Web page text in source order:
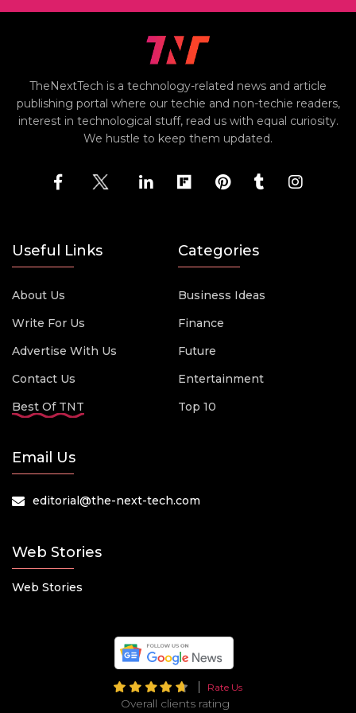
TheNextTech is a technology-related news and article
publishing portal where our techie and non-techie readers,
interest in technological stuff, read us with equal curiosity.
We hustle to keep them updated.
Useful Links
About Us
Write For Us
Advertise With Us
Contact Us
Best Of TNT
Categories
Business Ideas
Finance
Future
Entertainment
Top 10
Email Us
editorial@the-next-tech.com
Web Stories
Web Stories
Rate Us
Overall clients rating